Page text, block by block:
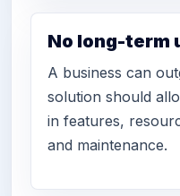
No long-term
A business can
solution should
in features,
and maintenance.